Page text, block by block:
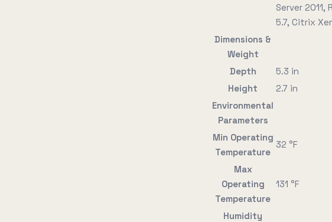
Server 2011,
5.7, Citrix
Dimensions &
Weight
Depth
5.3 in
Height
2.7 in
Environmental
Parameters
Min Operating
Temperature
32 °F
Max
Operating
Temperature
131 °F
Humidity